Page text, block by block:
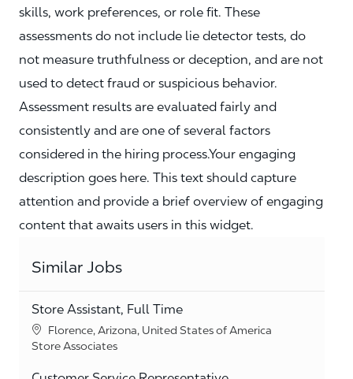
skills, work preferences, or role fit. These
assessments do not include lie detector tests, do
not measure truthfulness or deception, and are not
used to detect fraud or suspicious behavior.
Assessment results are evaluated fairly and
consistently and are one of several factors
considered in the hiring process.Your engaging
description goes here. This text should capture
attention and provide a brief overview of engaging
content that awaits users in this widget.
Similar Jobs
Store Assistant, Full Time
Location
Florence, Arizona, United States of America
Category
Store Associates